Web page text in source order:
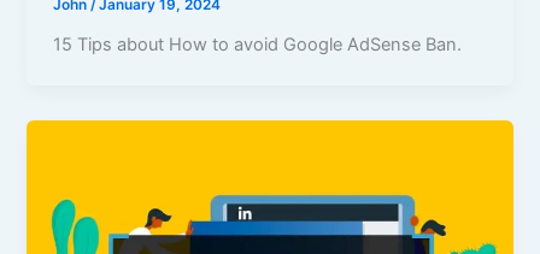
John/January 19, 2024
15 Tips about How to avoid Google AdSense Ban.